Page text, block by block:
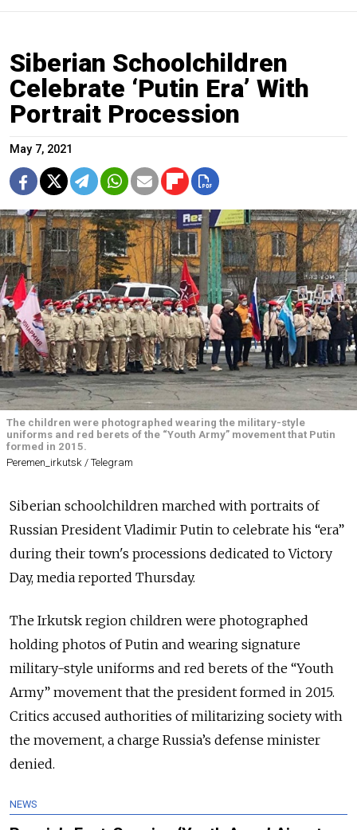
Siberian Schoolchildren
Celebrate ‘Putin Era’ With
Portrait Procession
May 7, 2021
The children were photographed wearing the military-style
uniforms and red berets of the “Youth Army” movement that Putin
formed in 2015.
Peremen_irkutsk / Telegram
Siberian schoolchildren marched with portraits of
Russian President Vladimir Putin to celebrate his “era”
during their town's processions dedicated to Victory
Day, media reported Thursday.
The Irkutsk region children were photographed
holding photos of Putin and wearing signature
military-style uniforms and red berets of the “Youth
Army” movement that the president formed in 2015.
Critics accused authorities of militarizing society with
the movement, a charge Russia’s defense minister
denied.
NEWS